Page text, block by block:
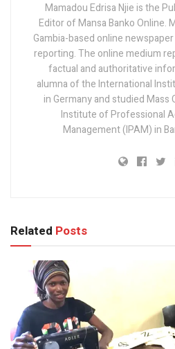
Mamadou Edrisa Njie is the
Editor of Mansa Banko Online.
Gambia-based online
reporting. The online medium
factual and authoritative
alumna of the International
in Germany and studied
Institute of Professional
Management (IPAM) in
Related Posts